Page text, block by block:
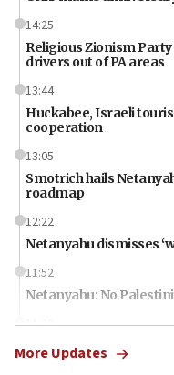
14:25
Religious Zionism
drivers out of PA areas
13:44
Huckabee, Israeli
cooperation
13:05
Smotrich hails
roadmap
12:22
Netanyahu dismisses
11:52
Netanyahu: No
11:22
Israeli families enter
More Updates